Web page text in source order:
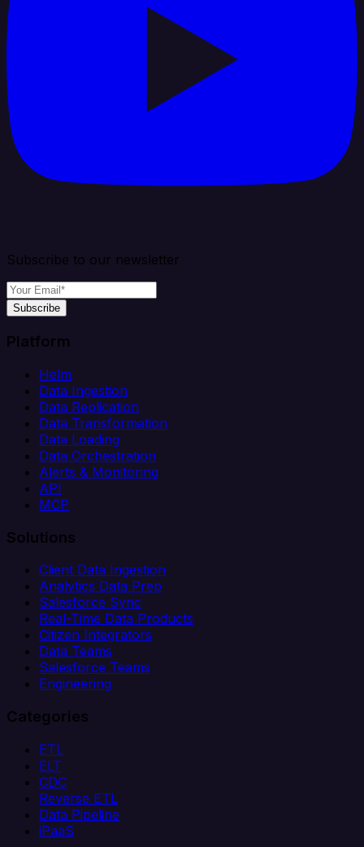
Subscribe to our newsletter
Subscribe
Platform
Helm
Data Ingestion
Data Replication
Data Transformation
Data Loading
Data Orchestration
Alerts & Monitoring
API
MCP
Solutions
Client Data Ingestion
Analytics Data Prep
Salesforce Sync
Real-Time Data Products
Citizen Integrators
Data Teams
Salesforce Teams
Engineering
Categories
ETL
ELT
CDC
Reverse ETL
Data Pipeline
iPaaS